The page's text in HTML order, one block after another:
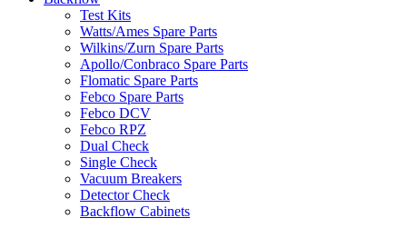
Test Kits
Watts/Ames Spare Parts
Wilkins/Zurn Spare Parts
Apollo/Conbraco Spare Parts
Flomatic Spare Parts
Febco Spare Parts
Febco DCV
Febco RPZ
Dual Check
Single Check
Vacuum Breakers
Detector Check
Backflow Cabinets